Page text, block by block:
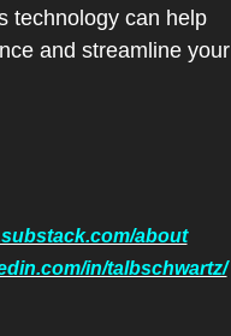
technology can help
and streamline your
about
in/talbschwartz/